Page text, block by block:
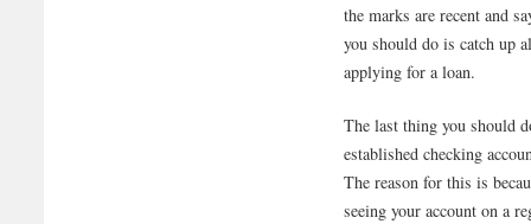
the marks are recent and
you should do is catch up
applying for a loan.
The last thing you should
established checking
The reason for this is
seeing your account on a